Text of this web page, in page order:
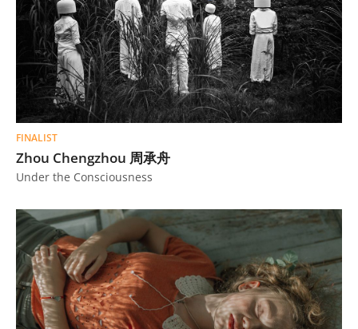
FINALIST
Zhou Chengzhou 周承舟
Under the Consciousness